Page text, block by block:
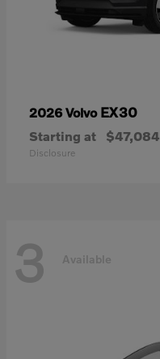
2026 Volvo EX30
Starting at $47,084
Disclosure
3 Available